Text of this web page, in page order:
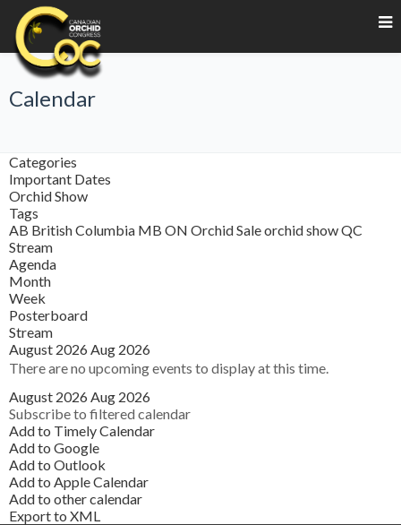
Calendar
Categories
Important Dates
Orchid Show
Tags
AB British Columbia MB ON Orchid Saleorchid showQC
Stream
Agenda
Month
Week
Posterboard
Stream
August 2026 Aug 2026
There are no upcoming events to display at this time.
August 2026 Aug 2026
Subscribe to filtered calendar
Add to Timely Calendar
Add to Google
Add to Outlook
Add to Apple Calendar
Add to other calendar
Export to XML